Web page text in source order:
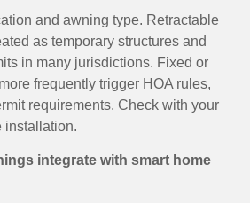
and awning type. Retractable
as temporary structures and
in many jurisdictions. Fixed or
frequently trigger HOA rules,
requirements. Check with your
installation.
integrate with smart home